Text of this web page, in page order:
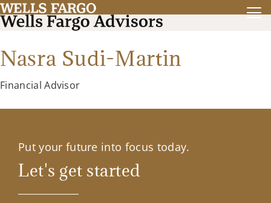
Nasra Sudi-Martin
Financial Advisor
Put your future into focus today.
Let's get started